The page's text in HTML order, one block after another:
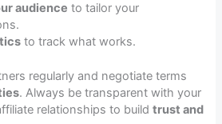
audience to tailor your
to track what works.
regularly and negotiate terms
. Always be transparent with your
relationships to buildtrust and